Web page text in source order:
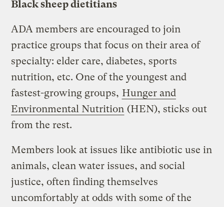
Black sheep dietitians
ADA members are encouraged to join
practice groups that focus on their area of
specialty: elder care, diabetes, sports
nutrition, etc. One of the youngest and
fastest-growing groups, Hunger and
Environmental Nutrition (HEN), sticks out
from the rest.
Members look at issues like antibiotic use in
animals, clean water issues, and social
justice, often finding themselves
uncomfortably at odds with some of the